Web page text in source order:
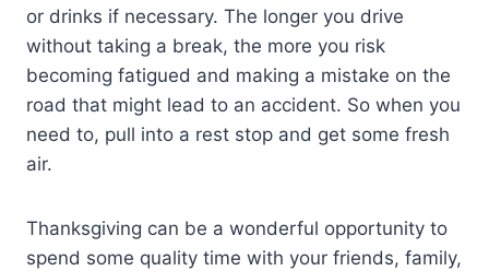
or drinks if necessary. The longer you drive
without taking a break, the more you risk
becoming fatigued and making a mistake on the
road that might lead to an accident. So when you
need to, pull into a rest stop and get some fresh
air.
Thanksgiving can be a wonderful opportunity to
spend some quality time with your friends, family,